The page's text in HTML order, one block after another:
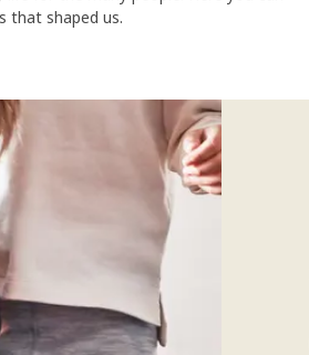
that shaped us.